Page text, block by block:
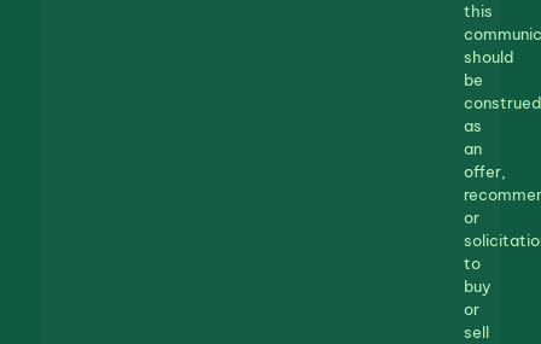
this
should
be
construed
as
an
offer,
or
to
buy
or
sell